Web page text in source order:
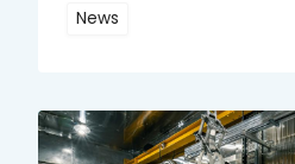
News
More